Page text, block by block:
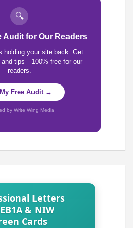
🔍
Audit for Our Readers
holding your site back. Get
tips—100% free for our
readers.
Free Audit →
by Write Wing Media
Letters
& NIW
Cards